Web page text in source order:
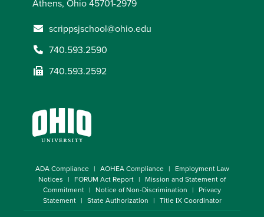
Athens, Ohio 45701-2979
scrippsjschool@ohio.edu
740.593.2590
740.593.2592
ADA Compliance AOHEA Compliance
Employment Law
Notices
FORUM Act Report
Mission and Statement of
Commitment
Notice of Non-Discrimination
Privacy
Statement
State Authorization Title IX Coordinator